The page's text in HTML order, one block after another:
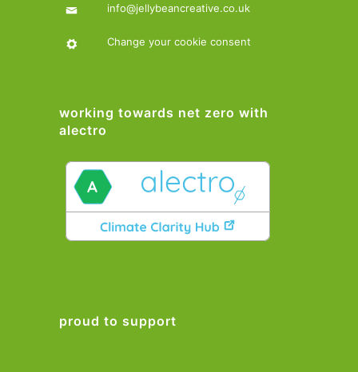
info@jellybeancreative.co.uk
Change your cookie consent
working towards net zero with
alectro
proud to support